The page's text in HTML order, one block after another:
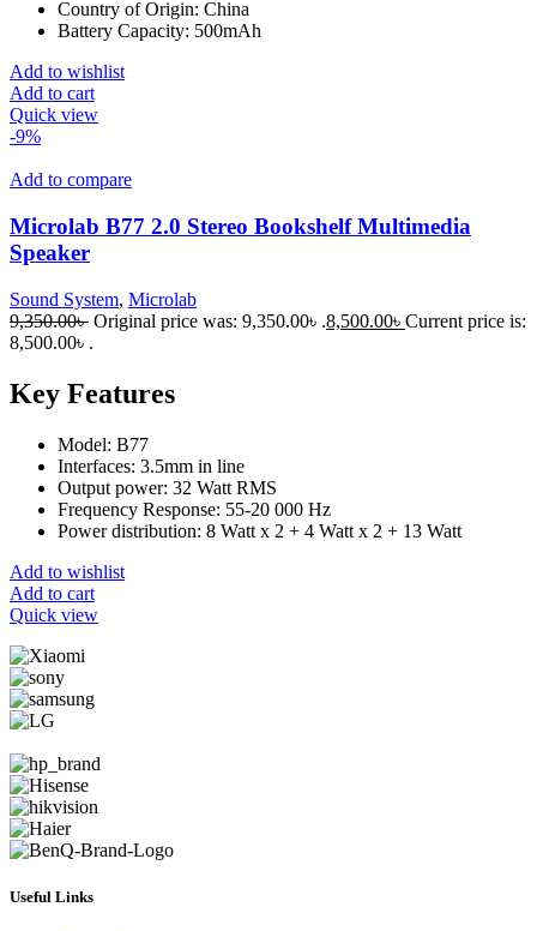
Country of Origin: China
Battery Capacity: 500mAh
Add to wishlist
Add to cart
Quick view
-9%
Add to compare
Microlab B77 2.0 Stereo Bookshelf Multimedia
Speaker
Sound System, Microlab
9,350.00৳ Original price was: 9,350.00৳ .8,500.00৳ Current price is:
8,500.00৳ .
Key Features
Model: B77
Interfaces: 3.5mm in line
Output power: 32 Watt RMS
Frequency Response: 55-20 000 Hz
Power distribution: 8 Watt x 2 + 4 Watt x 2 + 13 Watt
Add to wishlist
Add to cart
Quick view
Useful Links